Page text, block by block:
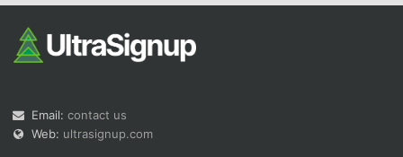
Email: contact us
Web: ultrasignup.com